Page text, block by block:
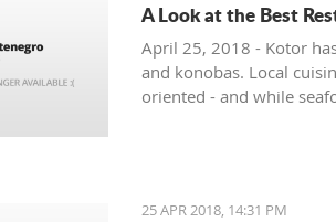
A Look at the Best
April 25, 2018 - Kotor
and konobas. Local
oriented - and while
25 APR 2018, 14:31 PM